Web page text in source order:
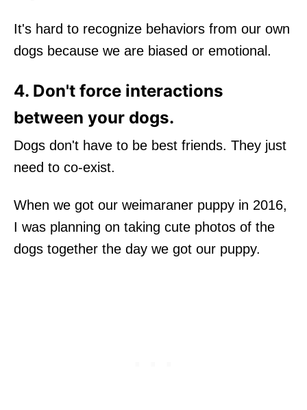
It's hard to recognize behaviors from our own
dogs because we are biased or emotional.
4. Don't force interactions
between your dogs.
Dogs don't have to be best friends. They just
need to co-exist.
When we got our weimaraner puppy in 2016,
I was planning on taking cute photos of the
dogs together the day we got our puppy.